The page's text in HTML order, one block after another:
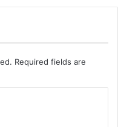
Required fields are